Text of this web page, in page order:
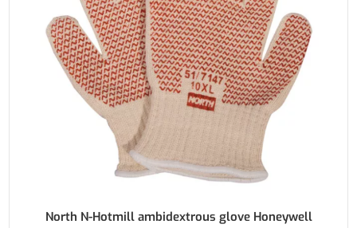
North N-Hotmill ambidextrous glove Honeywell